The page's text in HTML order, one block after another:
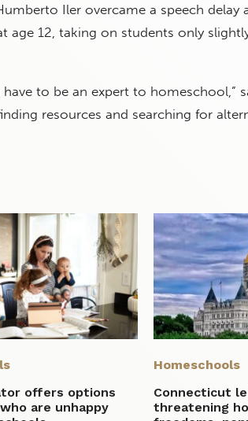
Iler overcame a speech delay
age 12, taking on students only
to be an expert to homeschool,”
resources and searching for
offers options
are unhappy
Homeschools
Connecticut
threatening